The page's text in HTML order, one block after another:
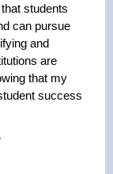
students
can pursue
and
are
that my
success